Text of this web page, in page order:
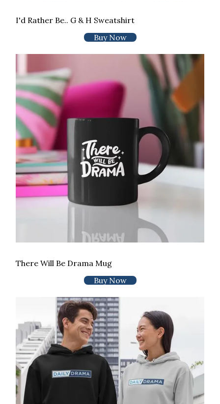
I'd Rather Be.. G & H Sweatshirt
Buy Now
There Will Be Drama Mug
Buy Now